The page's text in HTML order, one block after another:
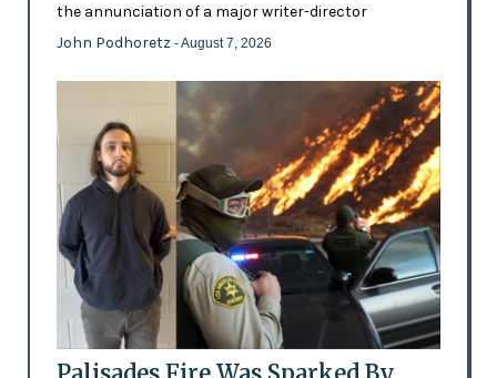
the annunciation of a major writer-director
John Podhoretz - August 7, 2026